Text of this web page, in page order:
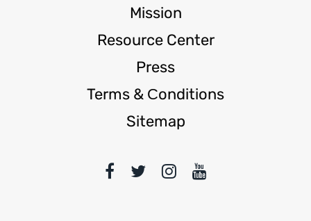
Mission
Resource Center
Press
Terms & Сonditions
Sitemap